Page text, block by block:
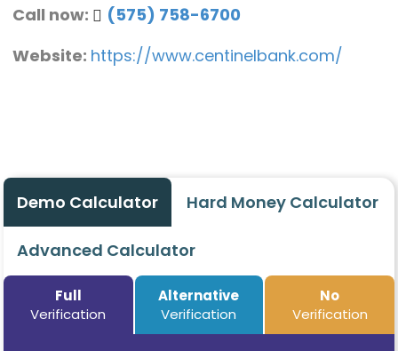
Call now:
(575) 758-6700
Website: https://www.centinelbank.com/
Demo Calculator Hard Money Calculator
Advanced Calculator
Full
Verification
Alternative
Verification
No
Verification